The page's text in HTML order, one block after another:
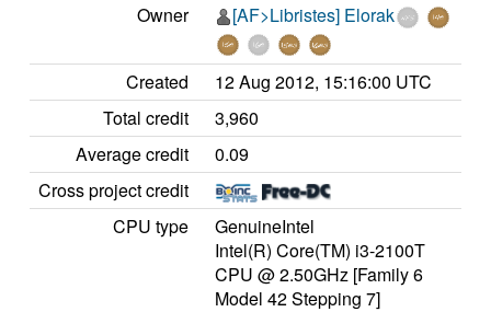
Owner
[AF>Libristes] Elorak
Created
12 Aug 2012, 15:16:00 UTC
Total credit
3,960
Average credit
0.09
Cross project credit
CPU type
GenuineIntel
Intel(R) Core(TM) i3-2100T
CPU @ 2.50GHz [Family 6
Model 42 Stepping 7]